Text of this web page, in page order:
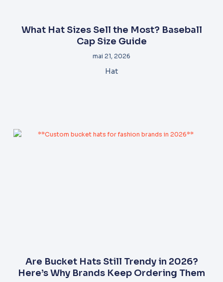
What Hat Sizes Sell the Most? Baseball
Cap Size Guide
mai 21, 2026
Hat
Are Bucket Hats Still Trendy in 2026?
Here’s Why Brands Keep Ordering Them